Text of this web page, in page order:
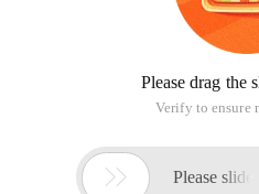
Please drag the
Verify to ensure
 Please